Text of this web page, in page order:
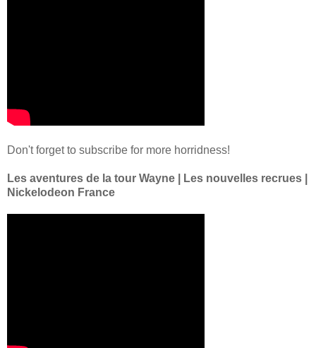
Don't forget to subscribe for more horridness!
Les aventures de la tour Wayne | Les nouvelles recrues |
Nickelodeon France